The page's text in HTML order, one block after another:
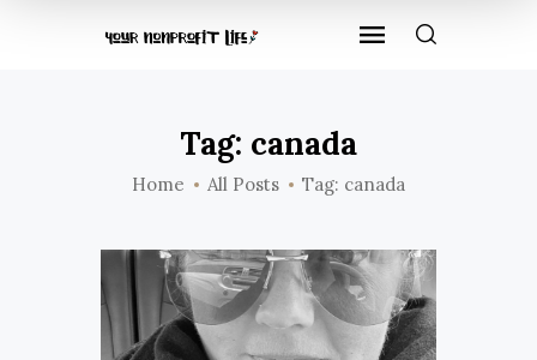
Tag: canada
Home All Posts Tag: canada